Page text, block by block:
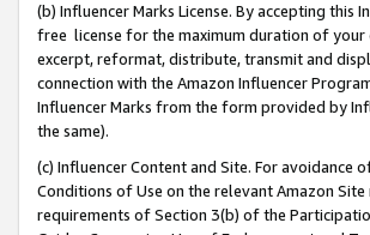
(b) Influencer Marks License. By accepting
free license for the maximum duration of
excerpt, reformat, distribute, transmit and
connection with the Amazon Influencer
Influencer Marks from the form provided by
the same).
(c) Influencer Content and Site. For
Conditions of Use on the relevant Amazon
requirements of Section 3(b) of the